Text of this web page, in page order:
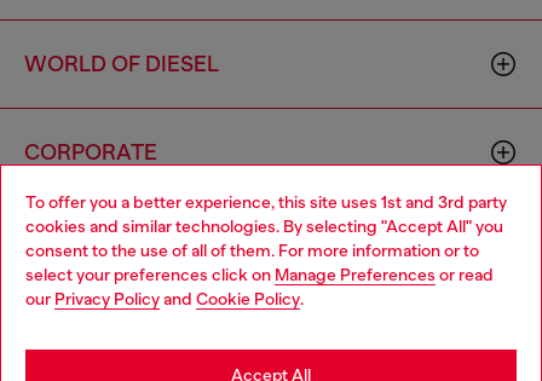
To offer you a better experience, this site uses 1st and 3rd party
cookies and similar technologies. By selecting "Accept All" you
consent to the use of all of them. For more information or to
select your preferences click on Manage Preferences or read
our Privacy Policyand Cookie Policy.
Accept All
WORLD OF DIESEL
CORPORATE
Country: MA Language: EN
Choose your location
You are currently browsing Morocco website, but it seems you
may be based in United States